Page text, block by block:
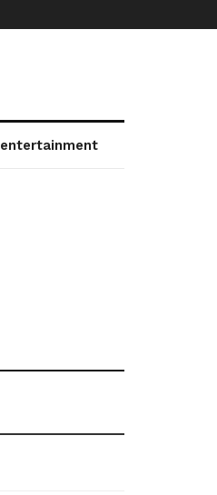
entertainment